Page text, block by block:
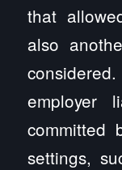
that
also
employer
committed
settings,